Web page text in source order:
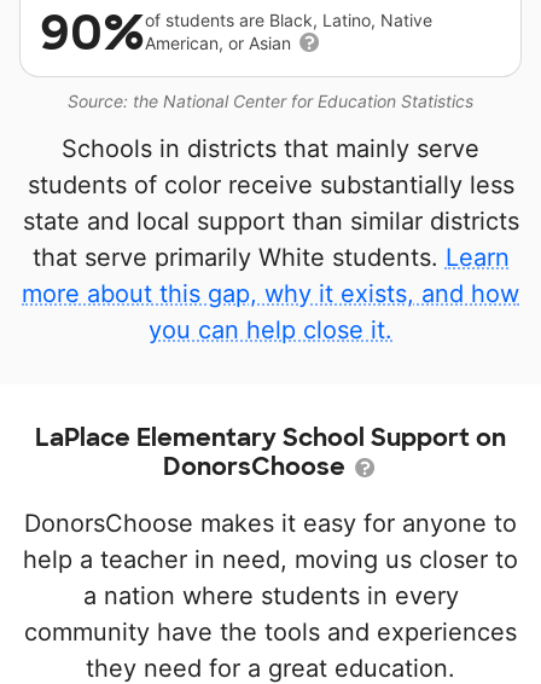
Source: the National Center for Education Statistics
90%of students are Black, Latino, Native
American, or Asian
Schools in districts that mainly serve
students of color receive substantially less
state and local support than similar districts
that serve primarily White students. Learn
more about this gap, why it exists, and how
you can help close it.
LaPlace Elementary School Support on
DonorsChoose
DonorsChoose makes it easy for anyone to
help a teacher in need, moving us closer to
a nation where students in every
community have the tools and experiences
they need for a great education.